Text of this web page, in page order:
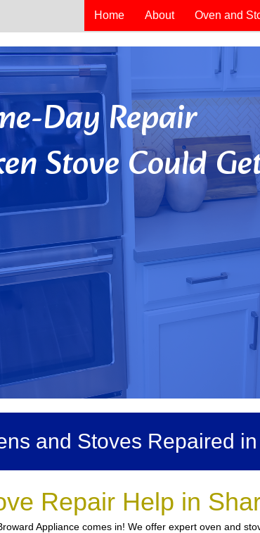
Home About Oven and
Day Repair
Stove Could
and Stoves Repaired
Repair Help in
Appliance comes in! We offer expert oven and